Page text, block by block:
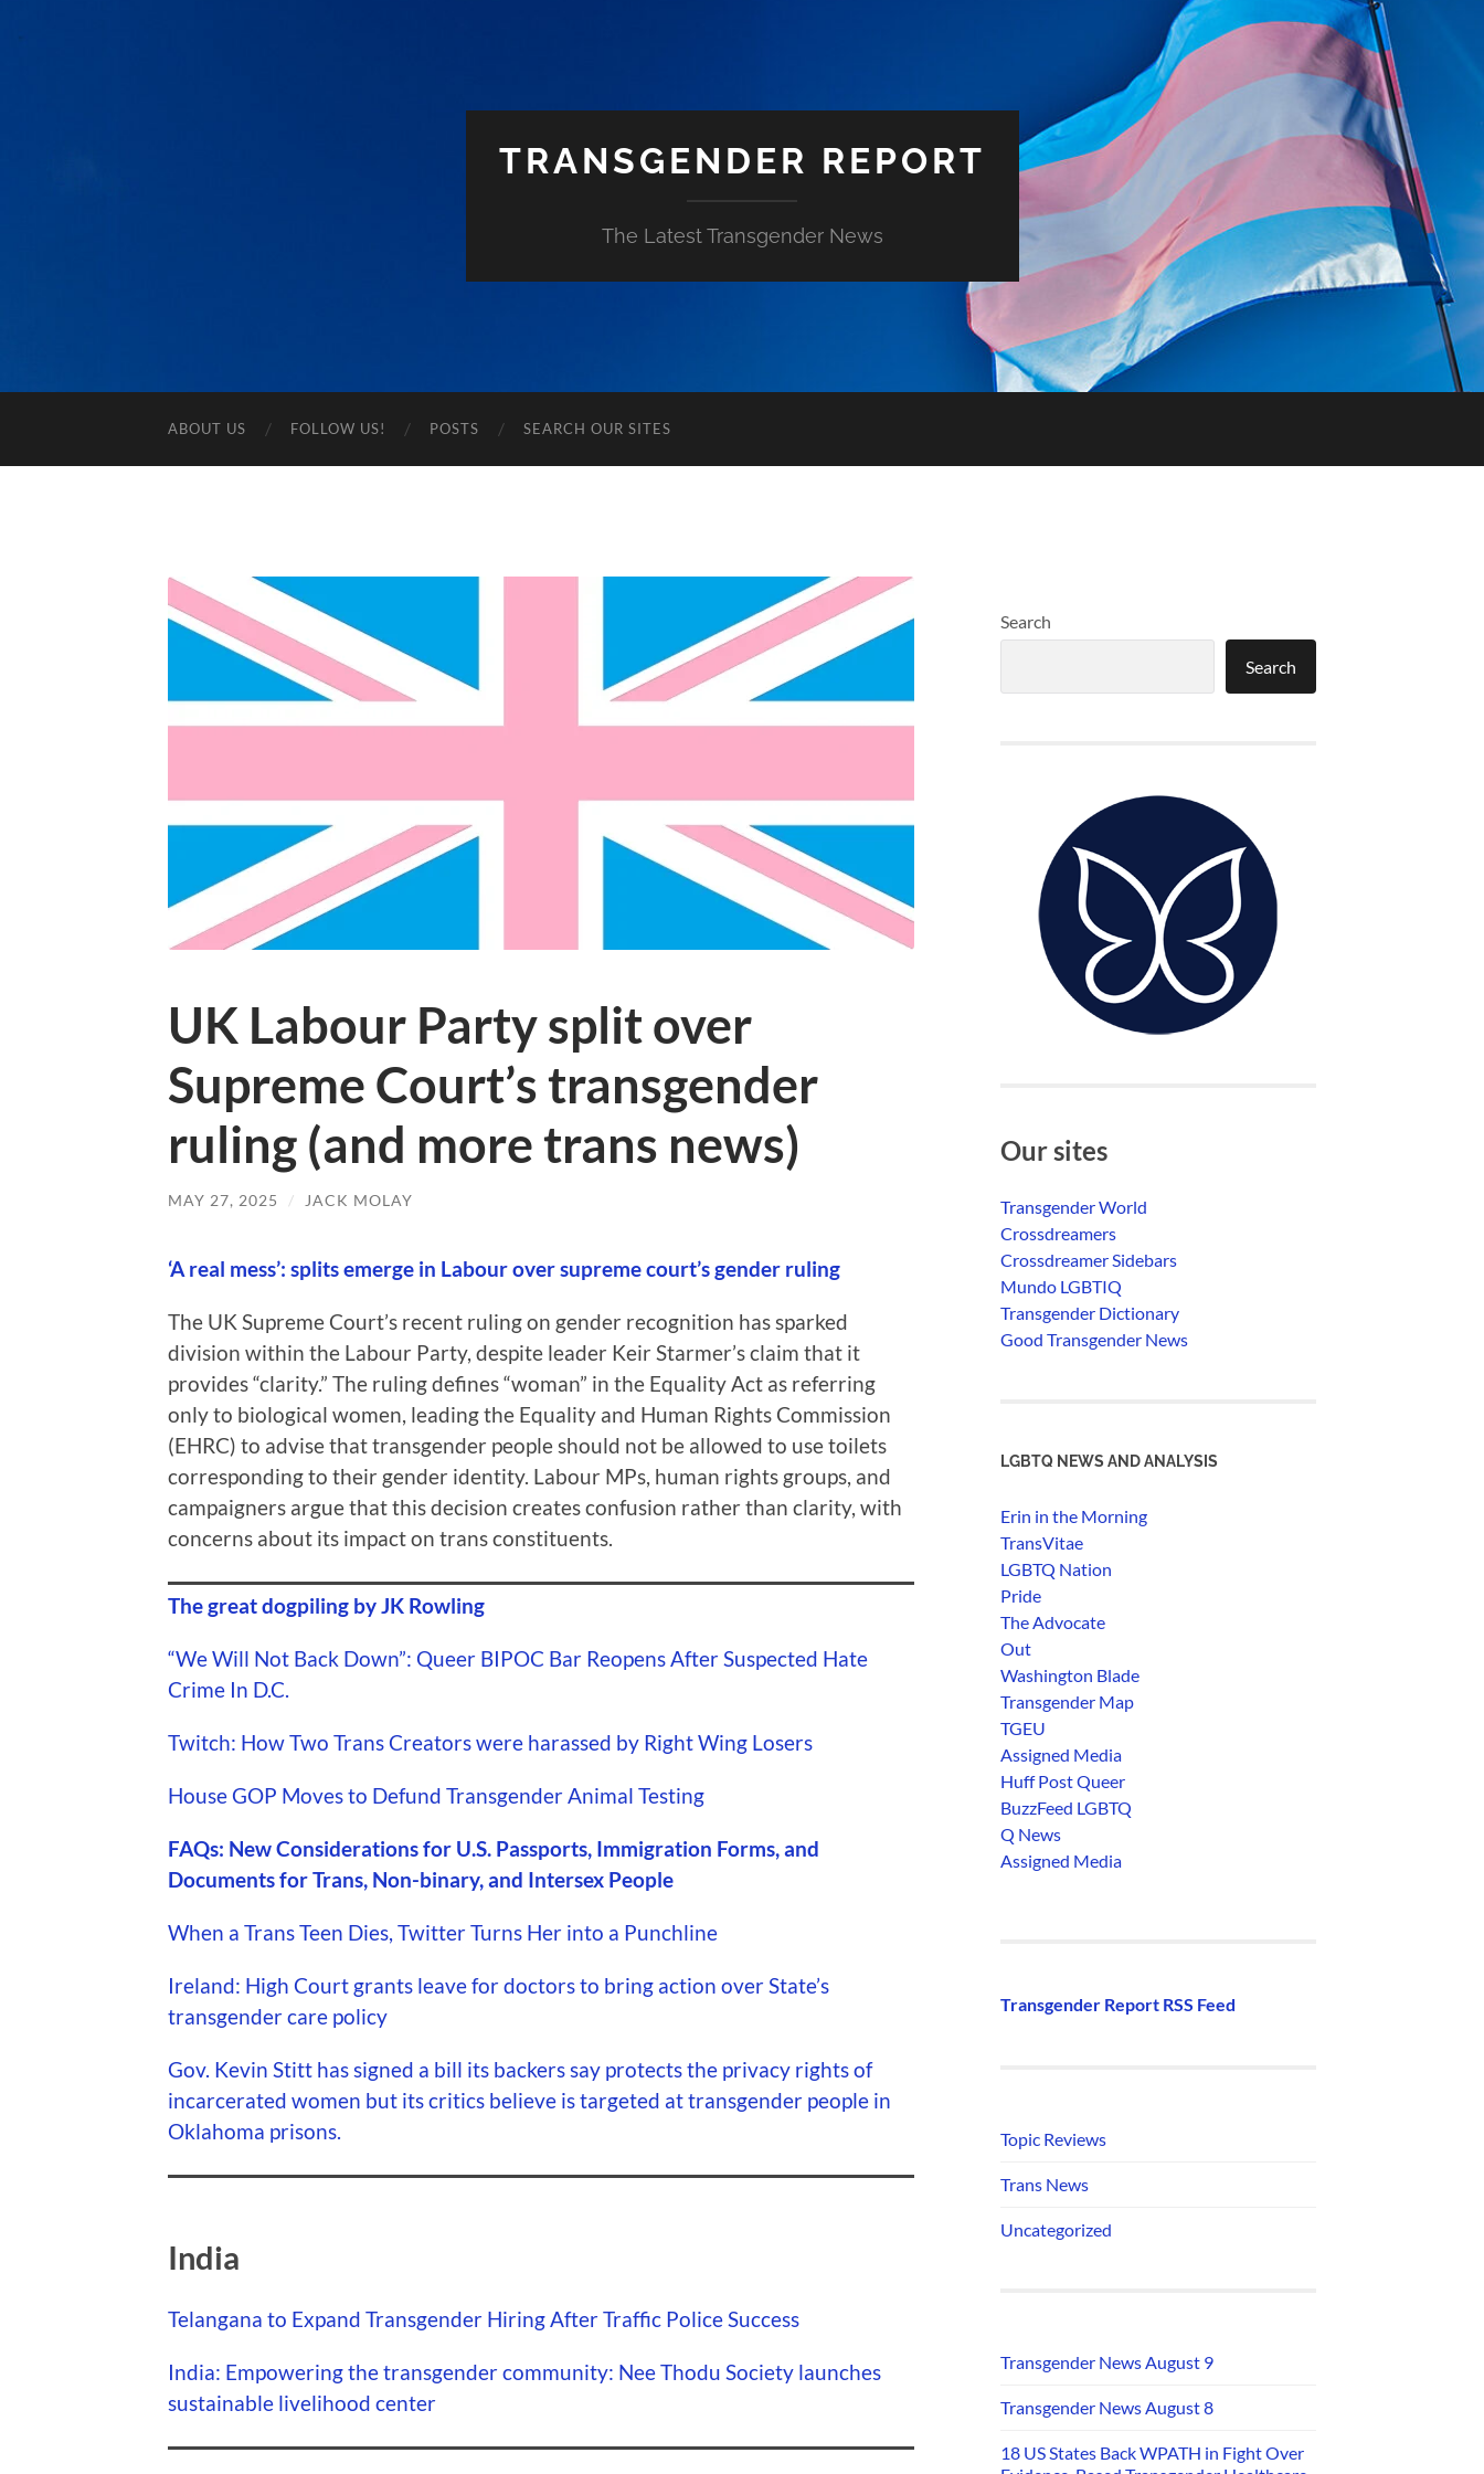
TRANSGENDER REPORT
The Latest Transgender News
ABOUT US FOLLOW US! POSTS SEARCH OUR SITES
UK Labour Party split over
Supreme Court’s transgender
ruling (and more trans news)
MAY 27, 2025 / JACK MOLAY
‘A real mess’: splits emerge in Labour over supreme court’s gender ruling
The UK Supreme Court’s recent ruling on gender recognition has sparked
division within the Labour Party, despite leader Keir Starmer’s claim that it
provides “clarity.” The ruling defines “woman” in the Equality Act as referring
only to biological women, leading the Equality and Human Rights Commission
(EHRC) to advise that transgender people should not be allowed to use toilets
corresponding to their gender identity. Labour MPs, human rights groups, and
campaigners argue that this decision creates confusion rather than clarity, with
concerns about its impact on trans constituents.
The great dogpiling by JK Rowling
“We Will Not Back Down”: Queer BIPOC Bar Reopens After Suspected Hate
Crime In D.C.
Twitch: How Two Trans Creators were harassed by Right Wing Losers
House GOP Moves to Defund Transgender Animal Testing
FAQs: New Considerations for U.S. Passports, Immigration Forms, and
Documents for Trans, Non-binary, and Intersex People
When a Trans Teen Dies, Twitter Turns Her into a Punchline
Ireland: High Court grants leave for doctors to bring action over State’s
transgender care policy
Gov. Kevin Stitt has signed a bill its backers say protects the privacy rights of
incarcerated women but its critics believe is targeted at transgender people in
Oklahoma prisons.
India
Telangana to Expand Transgender Hiring After Traffic Police Success
India: Empowering the transgender community: Nee Thodu Society launches
sustainable livelihood center
Search
Search
Our sites
Transgender World
Crossdreamers
Crossdreamer Sidebars
Mundo LGBTIQ
Transgender Dictionary
Good Transgender News
LGBTQ NEWS AND ANALYSIS
Erin in the Morning
TransVitae
LGBTQ Nation
Pride
The Advocate
Out
Washington Blade
Transgender Map
TGEU
Assigned Media
Huff Post Queer
BuzzFeed LGBTQ
Q News
Assigned Media
Transgender Report RSS Feed
Topic Reviews
Trans News
Uncategorized
Transgender News August 9
Transgender News August 8
18 US States Back WPATH in Fight Over